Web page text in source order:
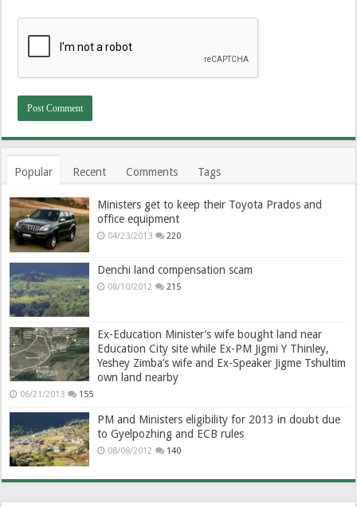
Popular Recent Comments Tags
Ministers get to keep their Toyota Prados and
office equipment
04/23/2013 220
Denchi land compensation scam
08/10/2012 215
Ex-Education Minister’s wife bought land near
Education City site while Ex-PM Jigmi Y Thinley,
Yeshey Zimba’s wife and Ex-Speaker Jigme Tshultim
own land nearby
06/21/2013 155
PM and Ministers eligibility for 2013 in doubt due
to Gyelpozhing and ECB rules
08/08/2012 140